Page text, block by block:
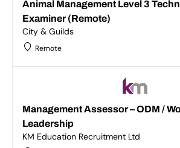
Animal Management Level 3
Examiner (Remote)
City & Guilds
Remote
Management Assessor – ODM /
Leadership
KM Education Recruitment Ltd